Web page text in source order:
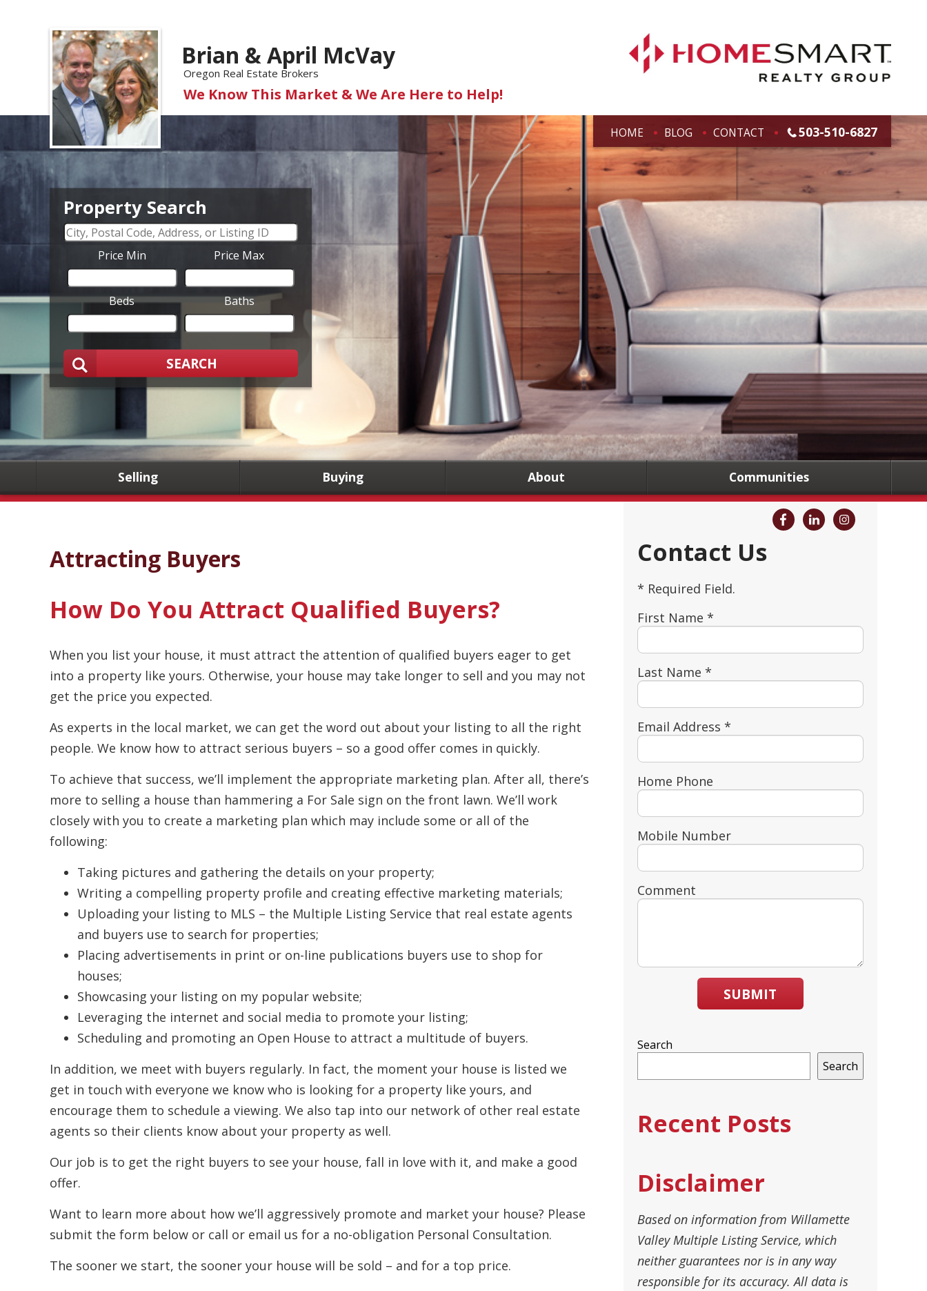
Brian & April McVay
Oregon Real Estate Brokers
We Know This Market & We Are Here to Help!
HOME BLOG CONTACT 503-510-6827
Property Search
Price Min Price Max
Beds Baths
SEARCH
Selling Buying About Communities
Attracting Buyers
How Do You Attract Qualified Buyers?
When you list your house, it must attract the attention of qualified buyers eager to get
into a property like yours. Otherwise, your house may take longer to sell and you may not
get the price you expected.
As experts in the local market, we can get the word out about your listing to all the right
people. We know how to attract serious buyers – so a good offer comes in quickly.
To achieve that success, we’ll implement the appropriate marketing plan. After all, there’s
more to selling a house than hammering a For Sale sign on the front lawn. We’ll work
closely with you to create a marketing plan which may include some or all of the
following:
Taking pictures and gathering the details on your property;
Writing a compelling property profile and creating effective marketing materials;
Uploading your listing to MLS – the Multiple Listing Service that real estate agents
and buyers use to search for properties;
Placing advertisements in print or on-line publications buyers use to shop for
houses;
Showcasing your listing on my popular website;
Leveraging the internet and social media to promote your listing;
Scheduling and promoting an Open House to attract a multitude of buyers.
In addition, we meet with buyers regularly. In fact, the moment your house is listed we
get in touch with everyone we know who is looking for a property like yours, and
encourage them to schedule a viewing. We also tap into our network of other real estate
agents so their clients know about your property as well.
Our job is to get the right buyers to see your house, fall in love with it, and make a good
offer.
Want to learn more about how we’ll aggressively promote and market your house? Please
submit the form below or call or email us for a no-obligation Personal Consultation.
The sooner we start, the sooner your house will be sold – and for a top price.
Contact Us
* Required Field.
First Name *
Last Name *
Email Address *
Home Phone
Mobile Number
Comment
SUBMIT
Search
Search
Recent Posts
Disclaimer
Based on information from Willamette
Valley Multiple Listing Service, which
neither guarantees nor is in any way
responsible for its accuracy. All data is